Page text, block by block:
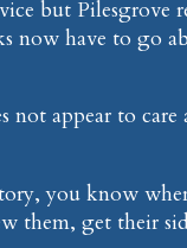
but Pilesgrove
now have to go
not appear to
you know
them, get their